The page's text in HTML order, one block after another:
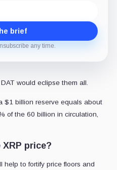
brief
any time.
would eclipse them all.
$1 billion reserve equals about
of the 60 billion in circulation,
price?
help to fortify price floors and